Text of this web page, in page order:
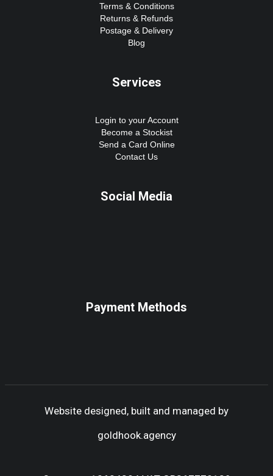
Terms & Conditions
Returns & Refunds
Postage & Delivery
Blog
Services
Login to your Account
Become a Stockist
Send a Card Online
Contact Us
Social Media
Payment Methods
Website designed, built and managed by
goldhook.agency